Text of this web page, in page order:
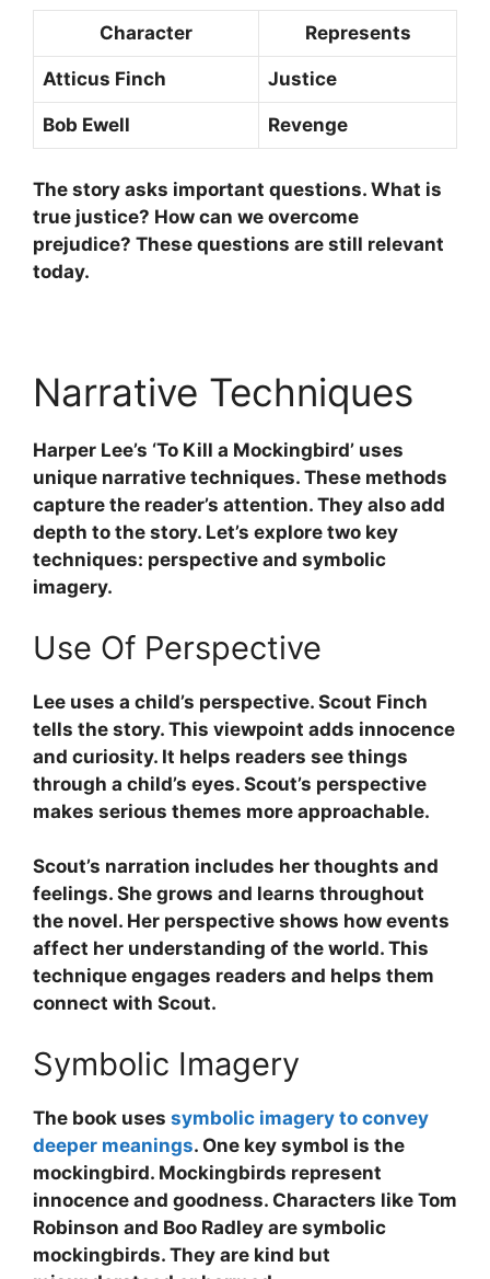
Character Represents
Atticus Finch Justice
Bob Ewell Revenge
The story asks important questions. What is
true justice? How can we overcome
prejudice? These questions are still relevant
today.
Narrative Techniques
Harper Lee’s ‘To Kill a Mockingbird’ uses
unique narrative techniques. These methods
capture the reader’s attention. They also add
depth to the story. Let’s explore two key
techniques: perspective and symbolic
imagery.
Use Of Perspective
Lee uses a child’s perspective. Scout Finch
tells the story. This viewpoint adds innocence
and curiosity. It helps readers see things
through a child’s eyes. Scout’s perspective
makes serious themes more approachable.
Scout’s narration includes her thoughts and
feelings. She grows and learns throughout
the novel. Her perspective shows how events
affect her understanding of the world. This
technique engages readers and helps them
connect with Scout.
Symbolic Imagery
The book uses symbolic imagery to convey
deeper meanings. One key symbol is the
mockingbird. Mockingbirds represent
innocence and goodness. Characters like Tom
Robinson and Boo Radley are symbolic
mockingbirds. They are kind but